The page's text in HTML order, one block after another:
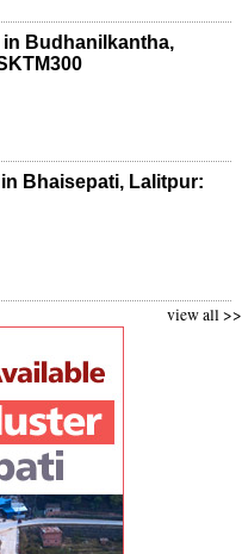
in Budhanilkantha,
Bhaisepati, Lalitpur:
view all >>